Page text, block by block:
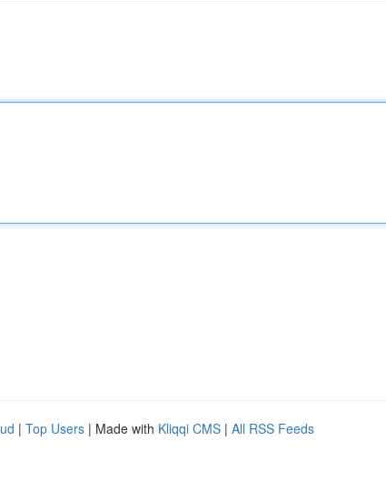
| Top Users | Made with Kliqqi CMS | All RSS Feeds